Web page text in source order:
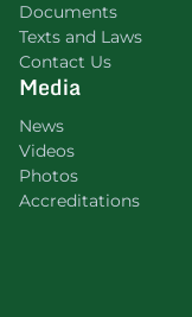
Documents
Texts and Laws
Contact Us
Media
News
Videos
Photos
Accreditations